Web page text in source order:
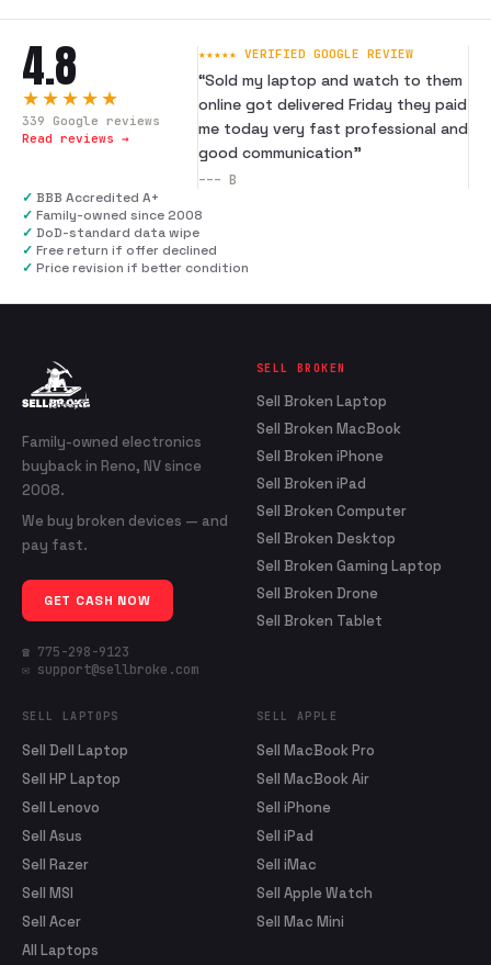
4.8
★★★★★
339 Google reviews
Read reviews →
★★★★★ VERIFIED GOOGLE REVIEW
“Sold my laptop and watch to them
online got delivered Friday they paid
me today very fast professional and
good communication”
--- B
✓ BBB Accredited A+
✓ Family-owned since 2008
✓ DoD-standard data wipe
✓ Free return if offer declined
✓ Price revision if better condition
Family-owned electronics
buyback in Reno, NV since
2008.
We buy broken devices — and
pay fast.
GET CASH NOW
☎ 775-298-9123
✉ support@sellbroke.com
SELL BROKEN
Sell Broken Laptop
Sell Broken MacBook
Sell Broken iPhone
Sell Broken iPad
Sell Broken Computer
Sell Broken Desktop
Sell Broken Gaming Laptop
Sell Broken Drone
Sell Broken Tablet
SELL LAPTOPS
Sell Dell Laptop
Sell HP Laptop
Sell Lenovo
Sell Asus
Sell Razer
Sell MSI
Sell Acer
All Laptops
SELL APPLE
Sell MacBook Pro
Sell MacBook Air
Sell iPhone
Sell iPad
Sell iMac
Sell Apple Watch
Sell Mac Mini